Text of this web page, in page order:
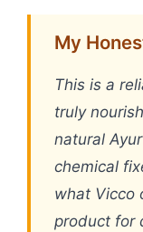
My
This is a
truly
natural
chemical
what Vicco
product for